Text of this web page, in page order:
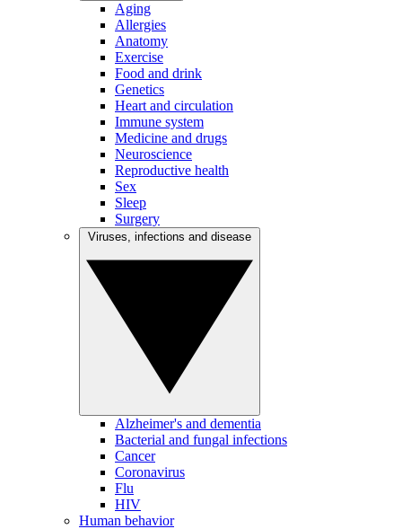
Aging
Allergies
Anatomy
Exercise
Food and drink
Genetics
Heart and circulation
Immune system
Medicine and drugs
Neuroscience
Reproductive health
Sex
Sleep
Surgery
Alzheimer's and dementia
Bacterial and fungal infections
Cancer
Coronavirus
Flu
HIV
Human behavior